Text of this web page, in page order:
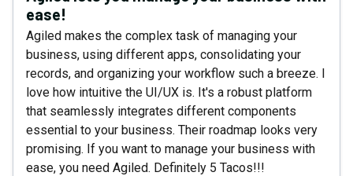
ease!
Agiled makes the complex task of managing your
business, using different apps, consolidating your
records, and organizing your workflow such a breeze. I
love how intuitive the UI/UX is. It's a robust platform
that seamlessly integrates different components
essential to your business. Their roadmap looks very
promising. If you want to manage your business with
ease, you need Agiled. Definitely 5 Tacos!!!